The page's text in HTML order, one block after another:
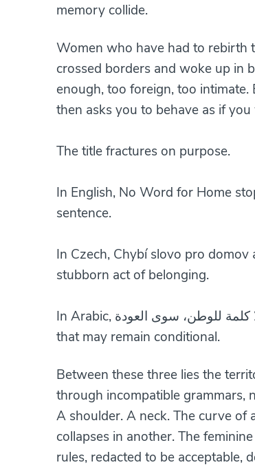
memory collide.
Women who have had to rebirth
crossed borders and woke up in
enough, too foreign, too intimate.
then asks you to behave as if
The title fractures on purpose.
In English, No Word for Home
sentence.
In Czech, Chybí slovo pro
stubborn act of belonging.
that may remain conditional.
Between these three lies the
through incompatible grammars,
A shoulder. A neck. The curve of
collapses in another. The
rules, redacted to be acceptable,